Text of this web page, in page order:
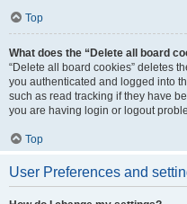
Top
What does the “Delete all board
“Delete all board cookies” deletes
you authenticated and logged into
such as read tracking if they have
you are having login or logout
Top
User Preferences and